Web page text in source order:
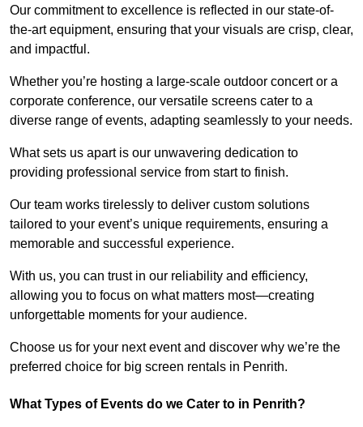
Our commitment to excellence is reflected in our state-of-
the-art equipment, ensuring that your visuals are crisp, clear,
and impactful.
Whether you’re hosting a large-scale outdoor concert or a
corporate conference, our versatile screens cater to a
diverse range of events, adapting seamlessly to your needs.
What sets us apart is our unwavering dedication to
providing professional service from start to finish.
Our team works tirelessly to deliver custom solutions
tailored to your event’s unique requirements, ensuring a
memorable and successful experience.
With us, you can trust in our reliability and efficiency,
allowing you to focus on what matters most—creating
unforgettable moments for your audience.
Choose us for your next event and discover why we’re the
preferred choice for big screen rentals in Penrith.
What Types of Events do we Cater to in Penrith?